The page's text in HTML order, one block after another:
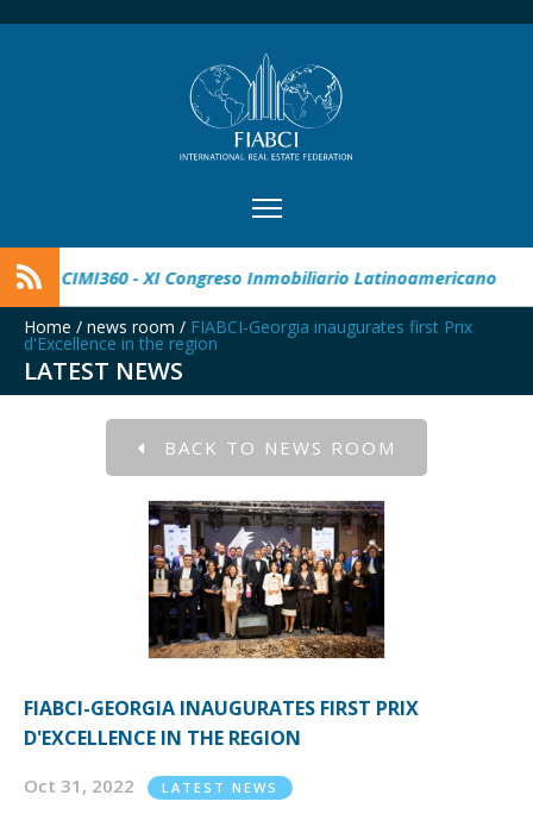
Real Estate Award CIMI360 - XI Congreso Inmobiliario
Home / news room / FIABCI-Georgia inaugurates first Prix
d'Excellence in the region
LATEST NEWS
BACK TO NEWS ROOM
FIABCI-GEORGIA INAUGURATES FIRST PRIX
D'EXCELLENCE IN THE REGION
Oct 31, 2022 LATEST NEWS